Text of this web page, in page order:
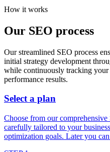
How it works
Our SEO process
Our streamlined SEO process
initial strategy development
while continuously tracking your
performance results.
Select a plan
Choose from our
carefully tailored to your
optimization goals. Later you